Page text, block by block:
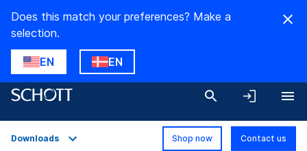
Does this match your preferences? Make a
selection.
EN EN
Downloads Shop now Contact us